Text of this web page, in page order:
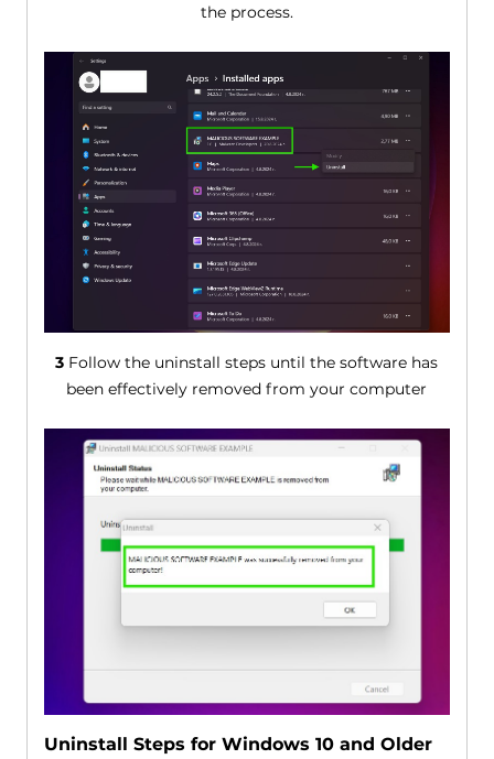
the process.
3 Follow the uninstall steps until the software has
been effectively removed from your computer
Uninstall Steps for Windows 10 and Older